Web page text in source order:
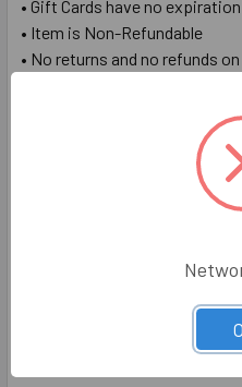
• Gift Cards have no
• Item is Non-Refundable
• No returns and no refunds
Redemption Instructions
1. Redeem in store by
PIN to the cashier or online
number & PIN when
https://www.dickeys.com/